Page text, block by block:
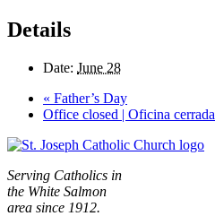
Details
Date: June 28
« Father’s Day
Office closed | Oficina cerrada
Serving Catholics in
the White Salmon
area since 1912.